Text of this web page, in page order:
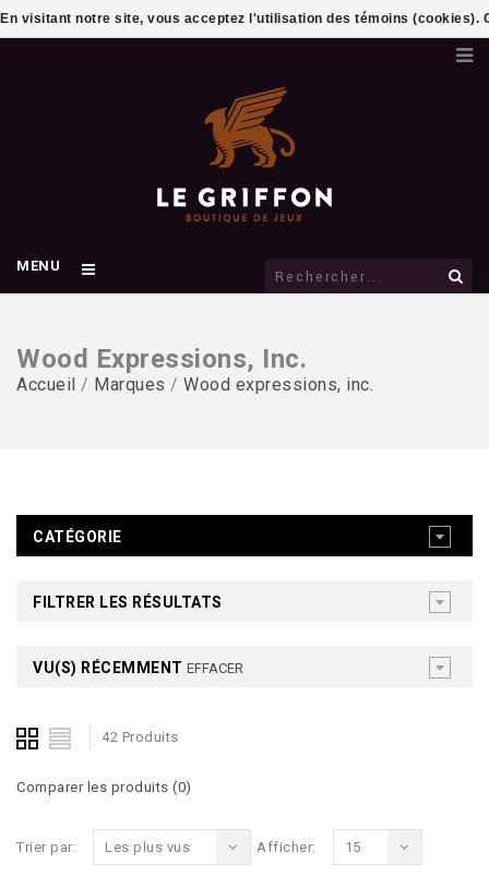
MENU
Wood Expressions, Inc.
Accueil / Marques / Wood expressions, inc.
CATÉGORIE
FILTRER LES RÉSULTATS
VU(S) RÉCEMMENT EFFACER
42 Produits
Comparer les produits (0)
Trier par: Les plus vus Afficher: 15
En visitant notre site, vous acceptez l'utilisation des témoins